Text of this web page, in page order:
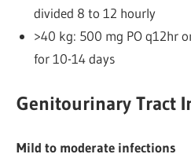
divided 8 to 12 hourly
>40 kg: 500 mg PO q12hr
for 10-14 days
Genitourinary Tract
Mild to moderate infections